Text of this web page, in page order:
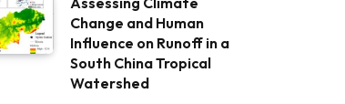
Change and Human
Influence on Runoff in a
South China Tropical
Watershed